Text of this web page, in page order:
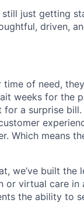
still just getting
driven,
time of need,
weeks for the
a surprise
Which means
we’ve built the
or virtual care in
the ability to